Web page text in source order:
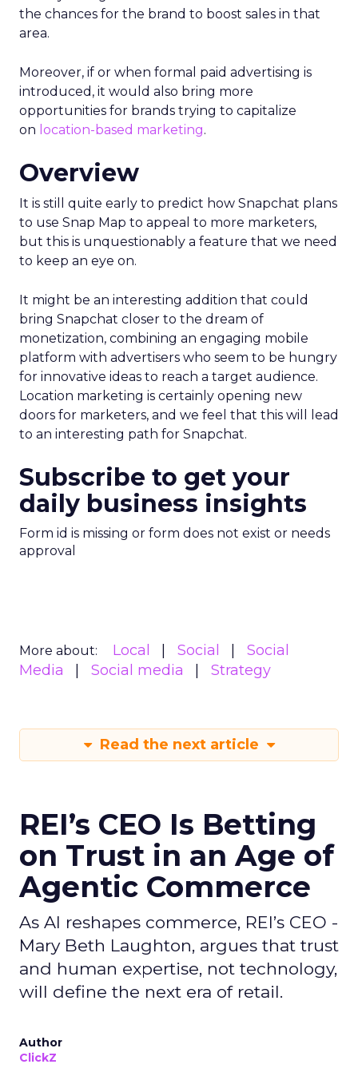
the chances for the brand to boost sales in that
area.
Moreover, if or when formal paid advertising is
introduced, it would also bring more
opportunities for brands trying to capitalize
on location-based marketing.
Overview
It is still quite early to predict how Snapchat plans
to use Snap Map to appeal to more marketers,
but this is unquestionably a feature that we need
to keep an eye on.
It might be an interesting addition that could
bring Snapchat closer to the dream of
monetization, combining an engaging mobile
platform with advertisers who seem to be hungry
for innovative ideas to reach a target audience.
Location marketing is certainly opening new
doors for marketers, and we feel that this will lead
to an interesting path for Snapchat.
Subscribe to get your
daily business insights
Form id is missing or form does not exist or needs
approval
More about: Local Social
Social
Media
Social media Strategy
Read the next article
REI’s CEO Is Betting
on Trust in an Age of
Agentic Commerce
As AI reshapes commerce, REI’s CEO -
Mary Beth Laughton, argues that trust
and human expertise, not technology,
will define the next era of retail.
Author
ClickZ